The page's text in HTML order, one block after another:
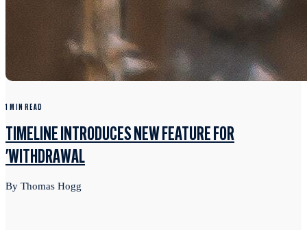
1 MIN READ
TIMELINE INTRODUCES NEW FEATURE FOR
'WITHDRAWAL
By Thomas Hogg